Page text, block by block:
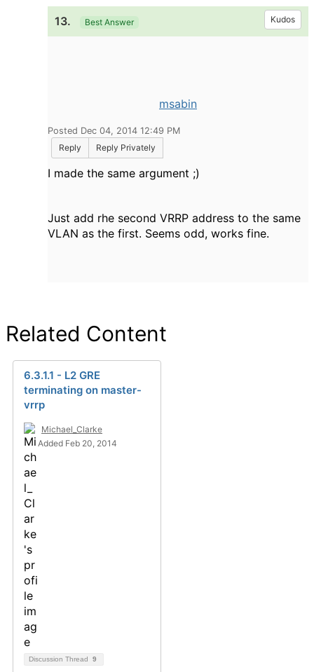
13. Best Answer Kudos
msabin
Posted Dec 04, 2014 12:49 PM
Reply
Reply Privately
I made the same argument ;)
Just add rhe second VRRP address to the same
VLAN as the first. Seems odd, works fine.
Related Content
6.3.1.1 - L2 GRE
terminating on master-
vrrp
Michael_Clarke
Added Feb 20, 2014
Discussion Thread 9